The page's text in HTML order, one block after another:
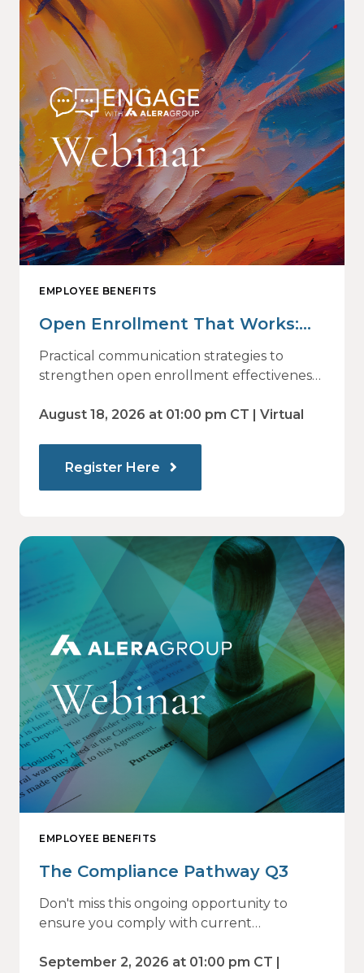
EMPLOYEE BENEFITS
Open Enrollment That Works:
Why Employees Do Not Engage
— and How Modern
Choices
Practical communication strategies to
strengthen open enrollment effectiveness
August 18, 2026 at 01:00 pm CT | Virtual
Register Here
EMPLOYEE BENEFITS
The Compliance Pathway Q3
Don't miss this ongoing opportunity to
ensure you comply with current
ahead.
September 2, 2026 at 01:00 pm CT |